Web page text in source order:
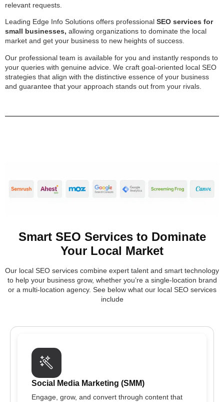
relevant requests.
Leading Edge Info Solutions offers professional SEO services for
small businesses, allowing organizations to dominate the local
market and get your business to new heights of success.
Our professional team is available for you and instantly responds to
your queries with genuine advice. We craft goal-oriented local SEO
strategies that align with the distinctive essence of your business
and guarantee that your approach stands out from your rivals.
Smart SEO Services to Dominate
Your Local Market
Our local SEO services combine expert talent and smart technology
to help your business grow, whether you’re a single-location brand
or a multi-location agency. See below what our local SEO services
include
Social Media Marketing (SMM)
Engage, grow, and convert through content that